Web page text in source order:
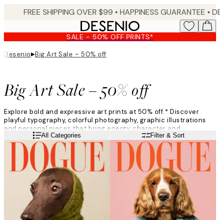
content.
FREE SHIPPING OVER $99 • HAPPINESS GUARANTEE • DELIVERY IN 3-5 BUSINESS
SALE - 50% OFF PRINTS*
Desenio▸Big Art Sale – 50% off
Big Art Sale – 50% off
Explore bold and expressive art prints at 50% off.* Discover
playful typography, colorful photography, graphic illustrations
and personal pieces that bring energy, character and
individuality to your home.
Read moreAll Categories Filter & Sort